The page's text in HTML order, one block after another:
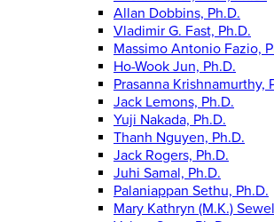
Allan Dobbins, Ph.D.
Vladimir G. Fast, Ph.D.
Massimo Antonio Fazio,
Ho-Wook Jun, Ph.D.
Prasanna Krishnamurthy,
Jack Lemons, Ph.D.
Yuji Nakada, Ph.D.
Thanh Nguyen, Ph.D.
Jack Rogers, Ph.D.
Juhi Samal, Ph.D.
Palaniappan Sethu, Ph.D.
Mary Kathryn (M.K.)